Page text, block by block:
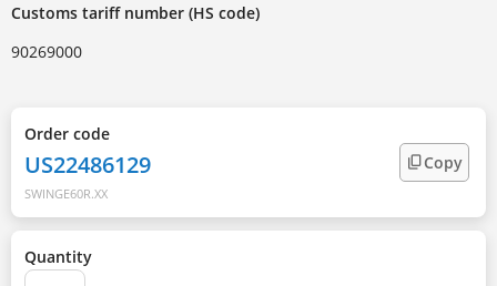
Customs tariff number (HS code)
90269000
Order code
US22486129
SWINGE60R.XX
Copy
Quantity